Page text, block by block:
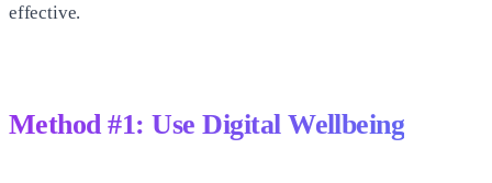
effective.
Method #1: Use Digital Wellbeing